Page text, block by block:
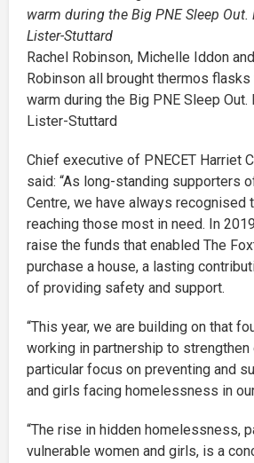
Rachel Robinson, Michelle Iddon
Robinson all brought thermos
warm during the Big PNE Sleep Out.
Lister-Stuttard
Chief executive of PNECET Harriet
said: “As long-standing supporters
Centre, we have always recognised
reaching those most in need. In
raise the funds that enabled The
purchase a house, a lasting
of providing safety and support.
“This year, we are building on that
working in partnership to strengthen
particular focus on preventing and
and girls facing homelessness in
“The rise in hidden homelessness,
vulnerable women and girls, is a